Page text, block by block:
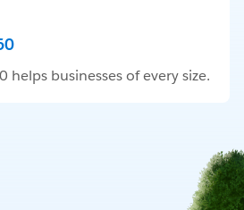
helps businesses of every size.